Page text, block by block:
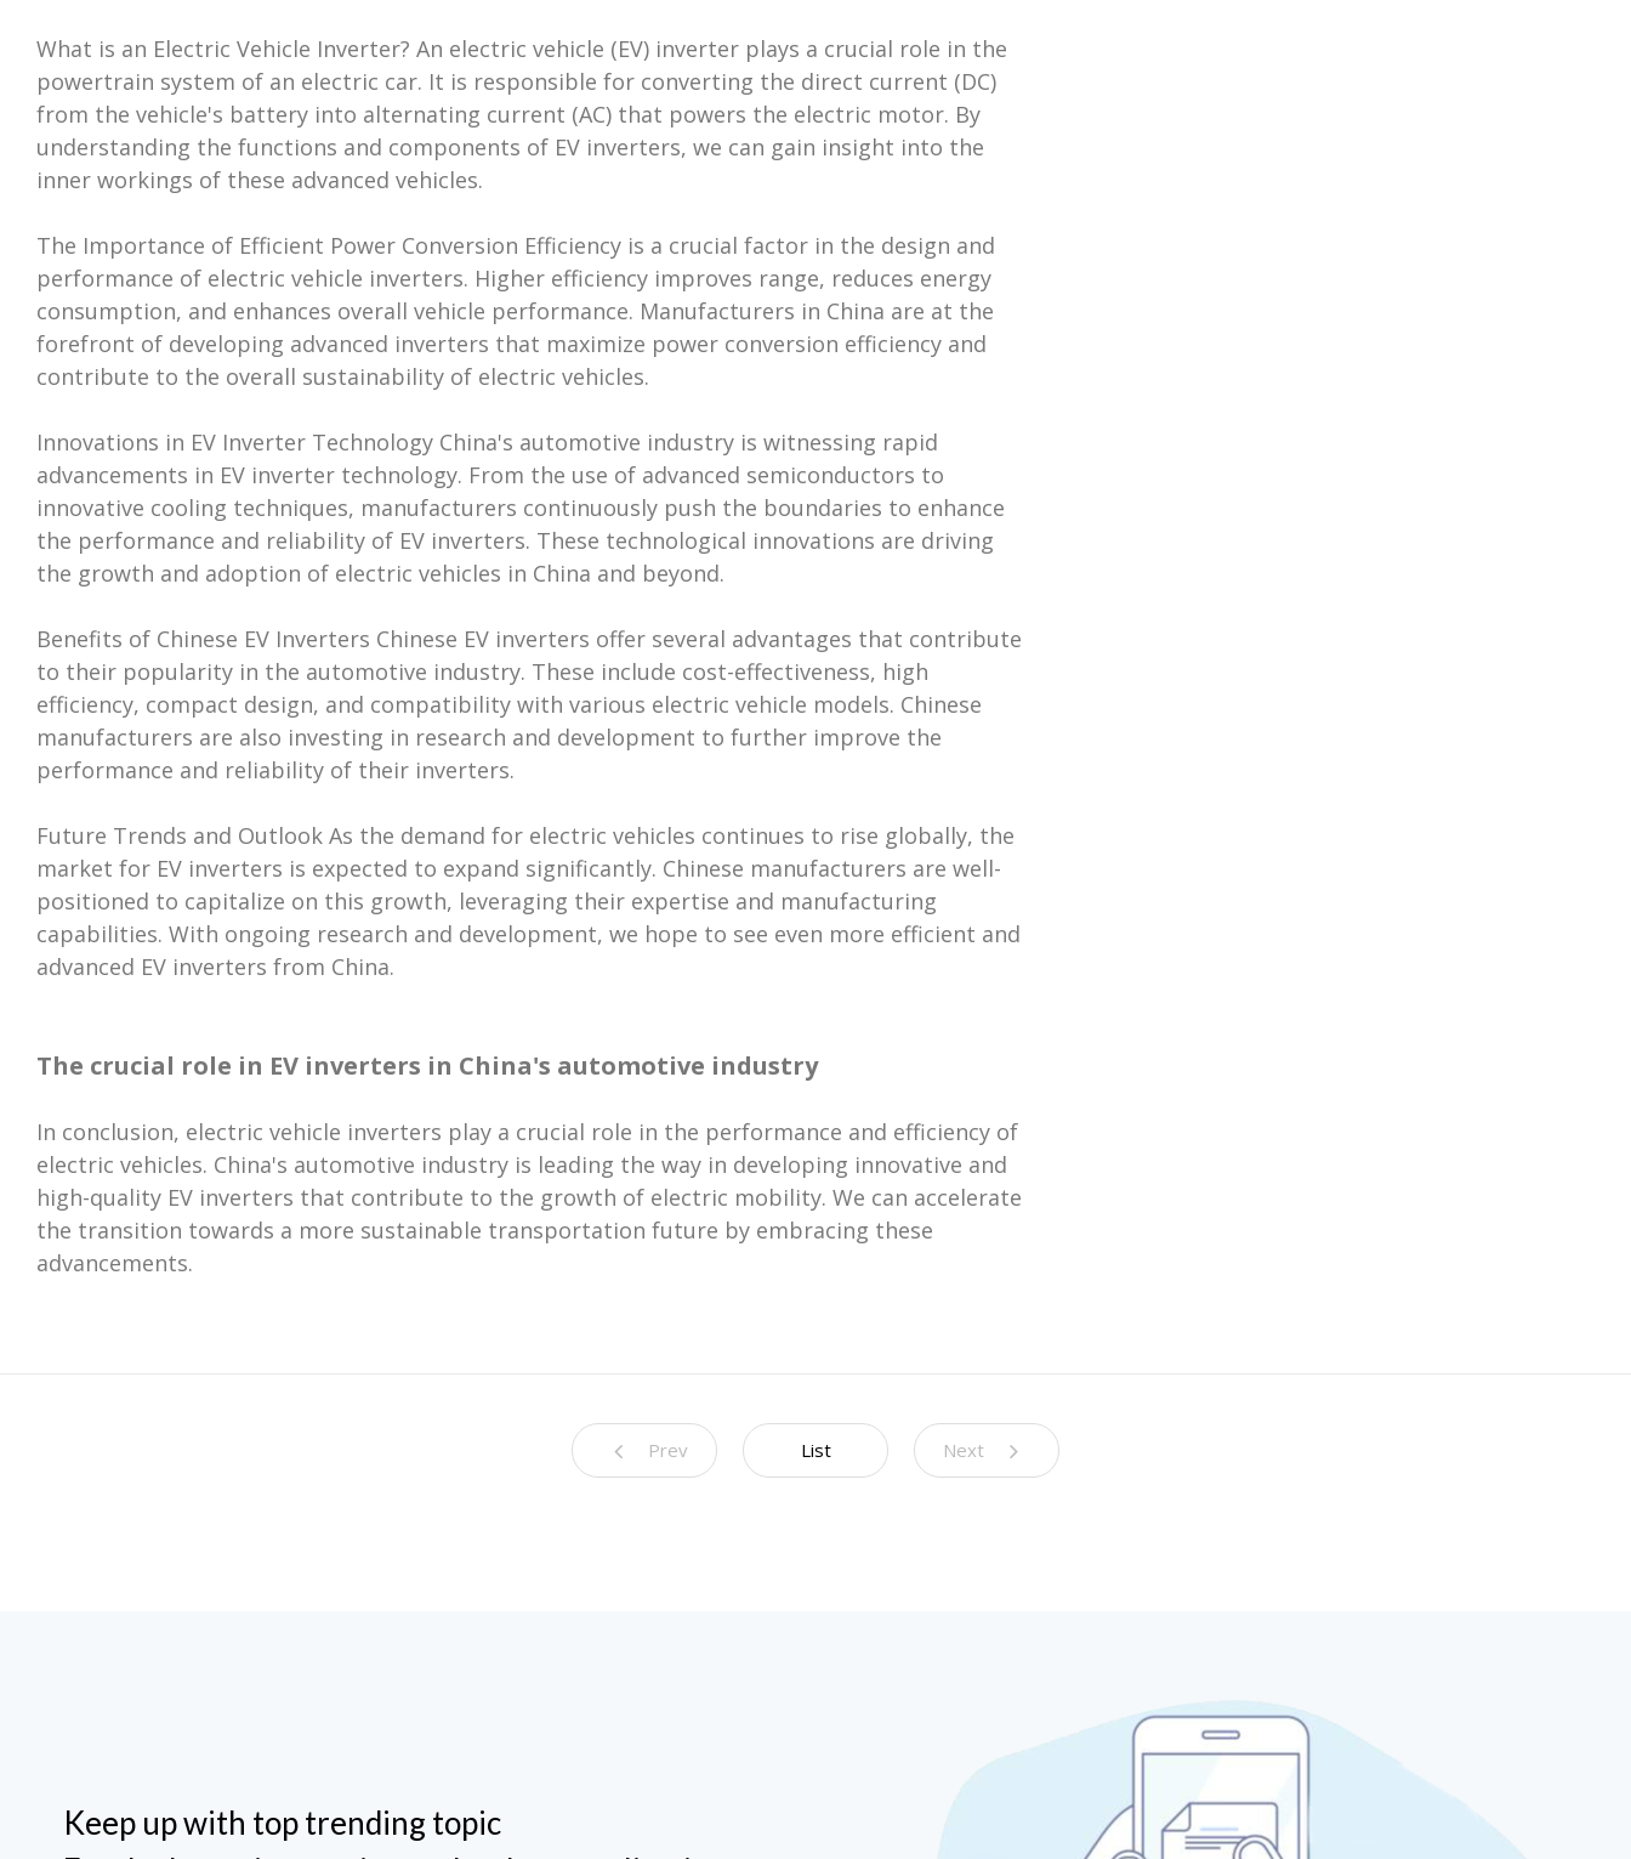
What is an Electric Vehicle Inverter? An electric vehicle (EV) inverter plays a crucial role in the
powertrain system of an electric car. It is responsible for converting the direct current (DC)
from the vehicle's battery into alternating current (AC) that powers the electric motor. By
understanding the functions and components of EV inverters, we can gain insight into the
inner workings of these advanced vehicles.
The Importance of Efficient Power Conversion Efficiency is a crucial factor in the design and
performance of electric vehicle inverters. Higher efficiency improves range, reduces energy
consumption, and enhances overall vehicle performance. Manufacturers in China are at the
forefront of developing advanced inverters that maximize power conversion efficiency and
contribute to the overall sustainability of electric vehicles.
Innovations in EV Inverter Technology China's automotive industry is witnessing rapid
advancements in EV inverter technology. From the use of advanced semiconductors to
innovative cooling techniques, manufacturers continuously push the boundaries to enhance
the performance and reliability of EV inverters. These technological innovations are driving
the growth and adoption of electric vehicles in China and beyond.
Benefits of Chinese EV Inverters Chinese EV inverters offer several advantages that contribute
to their popularity in the automotive industry. These include cost-effectiveness, high
efficiency, compact design, and compatibility with various electric vehicle models. Chinese
manufacturers are also investing in research and development to further improve the
performance and reliability of their inverters.
Future Trends and Outlook As the demand for electric vehicles continues to rise globally, the
market for EV inverters is expected to expand significantly. Chinese manufacturers are well-
positioned to capitalize on this growth, leveraging their expertise and manufacturing
capabilities. With ongoing research and development, we hope to see even more efficient and
advanced EV inverters from China.
The crucial role in EV inverters in China's automotive industry
In conclusion, electric vehicle inverters play a crucial role in the performance and efficiency of
electric vehicles. China's automotive industry is leading the way in developing innovative and
high-quality EV inverters that contribute to the growth of electric mobility. We can accelerate
the transition towards a more sustainable transportation future by embracing these
advancements.
Prev List Next
Keep up with top trending topic